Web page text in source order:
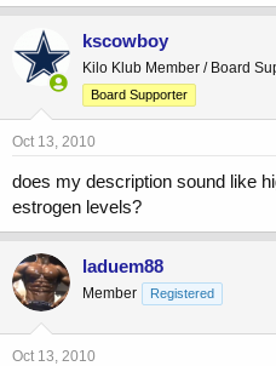
kscowboy
Kilo Klub Member / Board
Board Supporter
Oct 13, 2010
does my description sound like
estrogen levels?
laduem88
Member Registered
Oct 13, 2010